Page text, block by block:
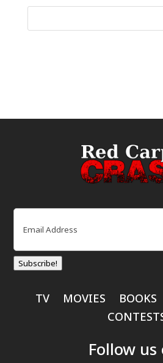
Email
Subscribe!
TV MOVIES BOOKS
Follow us